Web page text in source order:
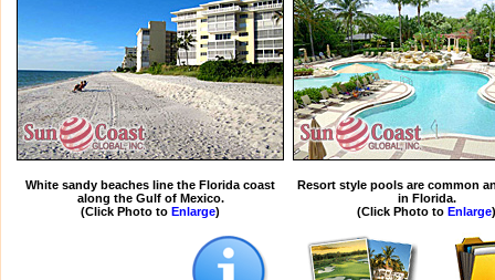
White sandy beaches line the Florida coast
along the Gulf of Mexico.
(Click Photo to Enlarge)
Resort style pools are common
in Florida.
(Click Photo to Enlarge)